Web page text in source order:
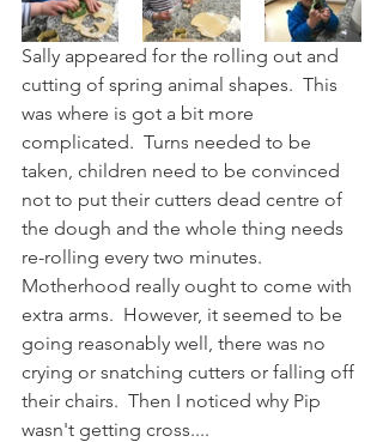
Sally appeared for the rolling out and
cutting of spring animal shapes.  This
was where is got a bit more
complicated.  Turns needed to be
taken, children need to be convinced
not to put their cutters dead centre of
the dough and the whole thing needs
re-rolling every two minutes.
Motherhood really ought to come with
extra arms.  However, it seemed to be
going reasonably well, there was no
crying or snatching cutters or falling off
their chairs.  Then I noticed why Pip
wasn't getting cross....